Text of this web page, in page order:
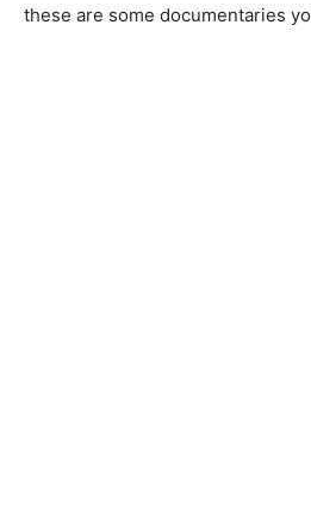
these are some documentaries